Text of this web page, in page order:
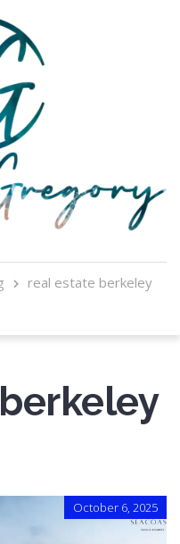
real estate berkeley
October 6, 2025